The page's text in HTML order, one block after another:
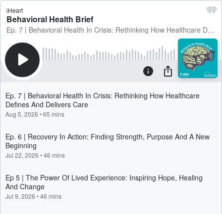
iHeart
Behavioral Health Brief
Ep. 7 | Behavioral Health In Crisis: Rethinking How Healthcare Defines And Delivers Care
Ep. 7 | Behavioral Health In Crisis: Rethinking How Healthcare
Defines And Delivers Care
Aug 5, 2026 •65 mins
Ep. 6 | Recovery In Action: Finding Strength, Purpose And A New
Beginning
Jul 22, 2026 •46 mins
Ep 5 | The Power Of Lived Experience: Inspiring Hope, Healing
And Change
Jul 9, 2026 •46 mins